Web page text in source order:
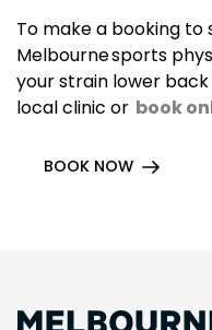
To make a booking to
Melbourne sports
your strain lower
local clinic or book
BOOK NOW